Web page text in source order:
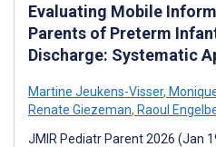
Evaluating Mobile
Parents of Preterm
Discharge: Systematic
Martine Jeukens-Visser,
Renate Giezeman, Raoul
JMIR Pediatr Parent 2026 (Jan